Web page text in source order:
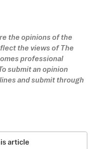
the opinions of the
the views of The
professional
submit an opinion
and submit through
article